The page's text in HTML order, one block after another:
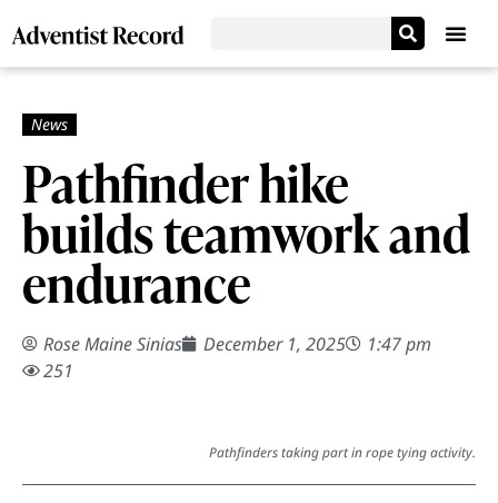
Pathfinder hike
builds teamwork and
endurance
Rose Maine Sinias December 1, 2025
1:47 pm
251
Pathfinders taking part in rope tying activity.